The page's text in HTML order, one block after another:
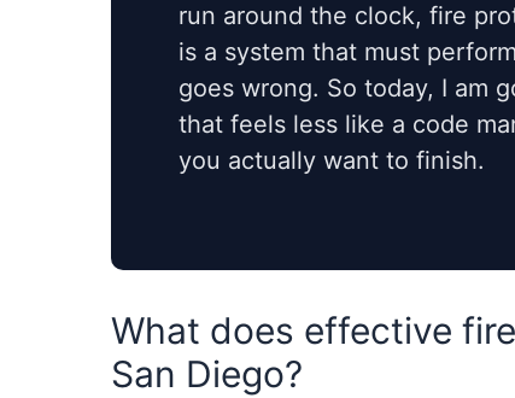
run around the clock, fire
is a system that must
goes wrong. So today, I am
that feels less like a code
you actually want to finish.
What does effective
San Diego?